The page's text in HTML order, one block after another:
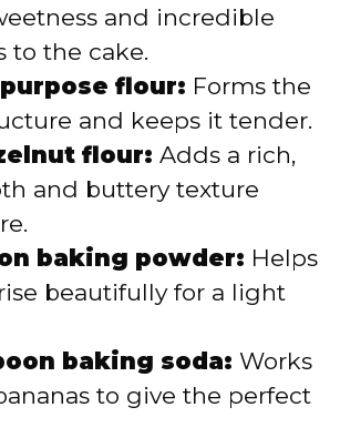
and incredible
to the cake.
flour: Forms the
and keeps it tender.
flour: Adds a rich,
and buttery texture
baking powder: Helps
beautifully for a light
baking soda: Works
to give the perfect